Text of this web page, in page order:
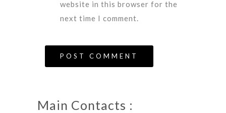
website in this browser for the
next time I comment.
Main Contacts :